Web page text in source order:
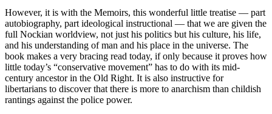
However, it is with the Memoirs, this wonderful little treatise — part
autobiography, part ideological instructional — that we are given the
full Nockian worldview, not just his politics but his culture, his life,
and his understanding of man and his place in the universe. The
book makes a very bracing read today, if only because it proves how
little today’s “conservative movement” has to do with its mid-
century ancestor in the Old Right. It is also instructive for
libertarians to discover that there is more to anarchism than childish
rantings against the police power.